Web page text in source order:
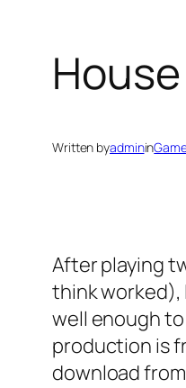
Written byadminin
After playing
think worked),
well enough
production is
download